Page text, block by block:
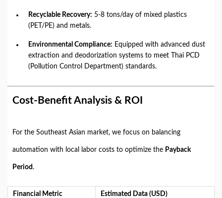
Recyclable Recovery: 5-8 tons/day of mixed plastics
(PET/PE) and metals.
Environmental Compliance: Equipped with advanced dust
extraction and deodorization systems to meet Thai PCD
(Pollution Control Department) standards.
Cost-Benefit Analysis & ROI
For the Southeast Asian market, we focus on balancing
automation with local labor costs to optimize the Payback
Period .
Financial Metric Estimated Data (USD)